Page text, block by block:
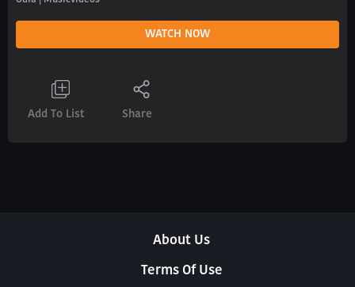
WATCH NOW
Add To List Share
About Us
Terms Of Use